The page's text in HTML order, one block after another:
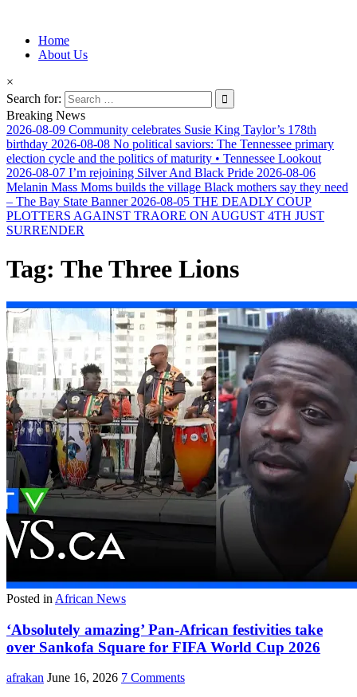
Afro-Conscious Media
Information for Afrakan People Worldwide
Home
About Us
×
Search for:
Breaking News
2026-08-09 Community celebrates Susie King Taylor’s 178th
birthday 2026-08-08 No political saviors: The Tennessee primary
election cycle and the politics of maturity • Tennessee Lookout
2026-08-07 I’m rejoining Silver And Black Pride 2026-08-06
Melanin Mass Moms builds the village Black mothers say they need
– The Bay State Banner 2026-08-05 THE DEADLY COUP
PLOTTERS AGAINST TRAORE ON AUGUST 4TH JUST
SURRENDER
Tag: The Three Lions
Posted in African News
‘Absolutely amazing’ Pan-African festivities take
over Sankofa Square for FIFA World Cup 2026
afrakan June 16, 2026 7 Comments